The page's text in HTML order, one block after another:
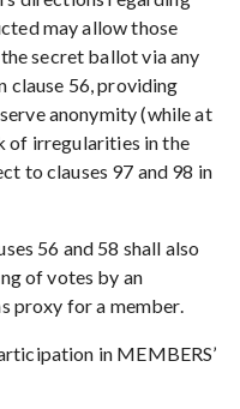
56 and 58 shall also
of votes by an
proxy for a member.
in MEMBERS’